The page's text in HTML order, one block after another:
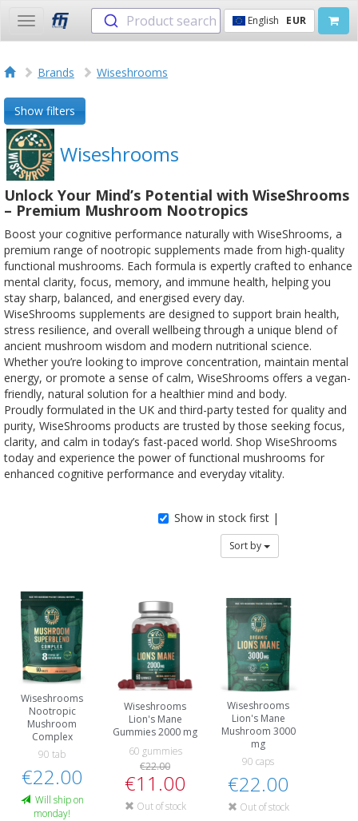
Toggle
navigation
Product search English EUR
Brands Wiseshrooms
Show filters
Wiseshrooms
Unlock Your Mind’s Potential with WiseShrooms
– Premium Mushroom Nootropics
Boost your cognitive performance naturally with WiseShrooms, a
premium range of nootropic supplements made from high-quality
functional mushrooms. Each formula is expertly crafted to enhance
mental clarity, focus, memory, and immune health, helping you
stay sharp, balanced, and energised every day.
WiseShrooms supplements are designed to support brain health,
stress resilience, and overall wellbeing through a unique blend of
ancient mushroom wisdom and modern nutritional science.
Whether you’re looking to improve concentration, maintain mental
energy, or promote a sense of calm, WiseShrooms offers a vegan-
friendly, natural solution for a healthier mind and body.
Proudly formulated in the UK and third-party tested for quality and
purity, WiseShrooms products are trusted by those seeking focus,
clarity, and calm in today’s fast-paced world. Shop WiseShrooms
today and experience the power of functional mushrooms for
enhanced cognitive performance and everyday vitality.
Show in stock first |
Sort by
Wiseshrooms
Nootropic
Mushroom
Complex
90 tab
€22.00
Will ship on
monday!
Wiseshrooms
Lion's Mane
Gummies 2000 mg
60 gummies
€22.00
€11.00
Out of stock
Wiseshrooms
Lion's Mane
Mushroom 3000
mg
90 caps
€22.00
Out of stock